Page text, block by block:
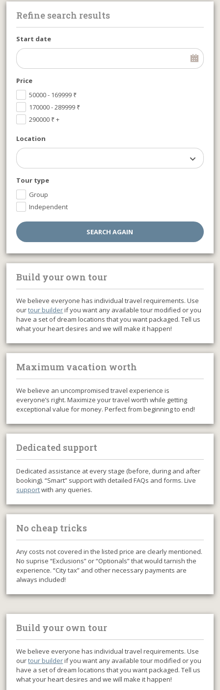
Refine search results
Start date
Price
50000 - 169999 ₹
170000 - 289999 ₹
290000 ₹+
Location
Tour type
Group
Independent
Build your own tour
We believe everyone has individual travel requirements. Use
ourtour builderif you want any available tour modified or you
have a set of dream locations that you want packaged. Tell us
what your heart desires and we will make it happen!
Maximum vacation worth
We believe an uncompromised travel experience is
everyone’s right. Maximize your travel worth while getting
exceptional value for money. Perfect from beginning to end!
Dedicated support
Dedicated assistance at every stage (before, during and after
booking). “Smart” support with detailed FAQs and forms. Live
supportwith any queries.
No cheap tricks
Any costs not covered in the listed price are clearly mentioned.
No suprise “Exclusions” or “Optionals” that would tarnish the
experience. “City tax” and other necessary payments are
always included!
Build your own tour
We believe everyone has individual travel requirements. Use
ourtour builderif you want any available tour modified or you
have a set of dream locations that you want packaged. Tell us
what your heart desires and we will make it happen!